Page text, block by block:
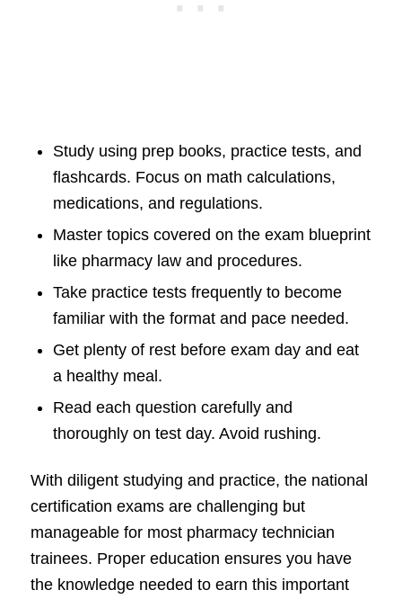
Study using prep books, practice tests, and
flashcards. Focus on math calculations,
medications, and regulations.
Master topics covered on the exam blueprint
like pharmacy law and procedures.
Take practice tests frequently to become
familiar with the format and pace needed.
Get plenty of rest before exam day and eat
a healthy meal.
Read each question carefully and
thoroughly on test day. Avoid rushing.
With diligent studying and practice, the national
certification exams are challenging but
manageable for most pharmacy technician
trainees. Proper education ensures you have
the knowledge needed to earn this important